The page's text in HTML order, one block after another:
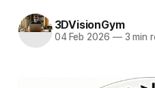
3DVisionGym
04 Feb 2026 —3 min